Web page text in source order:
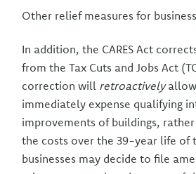
Other relief measures for
In addition, the CARES Act
from the Tax Cuts and Jobs Act
correction will retroactivelyallow
immediately expense qualifying
improvements of buildings,
the costs over the 39-year life of
businesses may decide to file